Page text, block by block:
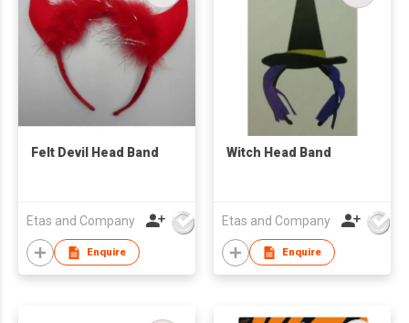
Felt Devil Head Band
Etas and Company
Enquire
Witch Head Band
Etas and Company
Enquire